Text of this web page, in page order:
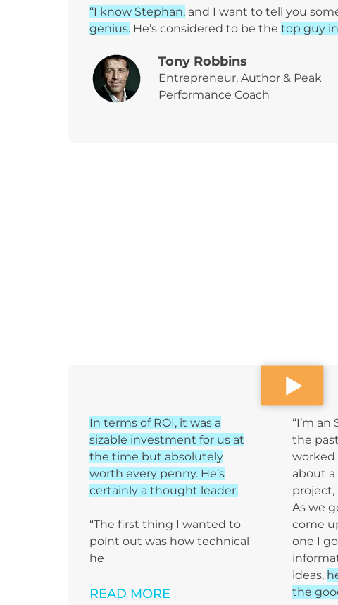
“I know Stephan, and I want to tell you
genius. He’s considered to be the top guy in
Tony Robbins
Entrepreneur, Author & Peak
Performance Coach
In terms of ROI, it was a
sizable investment for us at
the time but absolutely
worth every penny. He’s
certainly a thought leader.
“The first thing I wanted to
point out was how technical
he
READ MORE
“I’m an
the
worked
about a
As we
come
one I
ideas,
the